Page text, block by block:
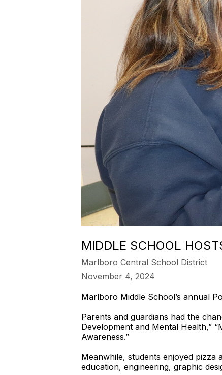
MIDDLE SCHOOL
Marlboro Central School District
November 4, 2024
Marlboro Middle School’s annual
Parents and guardians had the
Development and Mental Health,”
Awareness.”
Meanwhile, students enjoyed
education, engineering, graphic